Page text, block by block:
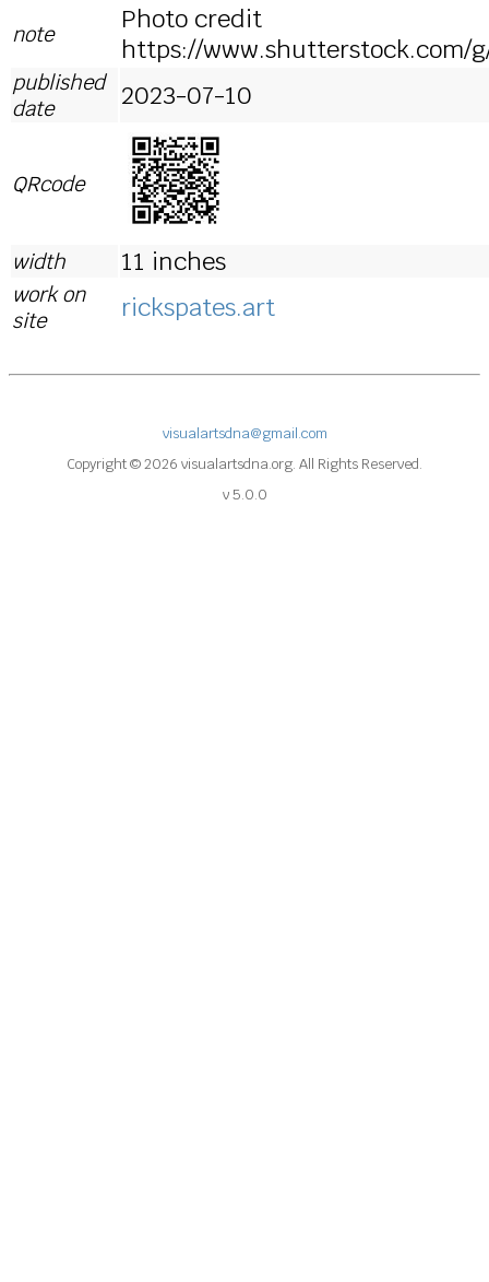
note
Photo credit
https://www.shutterstock.com/
published
date
2023-07-10
QRcode
width 11 inches
work on
site
rickspates.art
visualartsdna@gmail.com
Copyright © 2026 visualartsdna.org. All Rights Reserved.
v 5.0.0